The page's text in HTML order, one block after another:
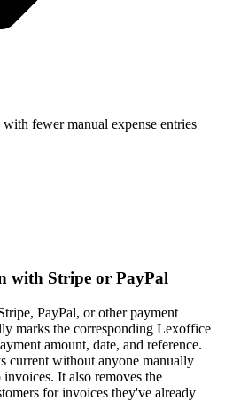
fewer manual expense entries
with Stripe or PayPal
PayPal, or other payment
marks the corresponding Lexoffice
amount, date, and reference.
current without anyone manually
It also removes the
for invoices they've already